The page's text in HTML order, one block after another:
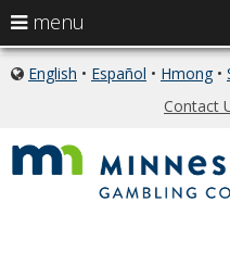
skip
to icon
English • Español • Hmong •
Contact
menu
arrow
keys
the
menu